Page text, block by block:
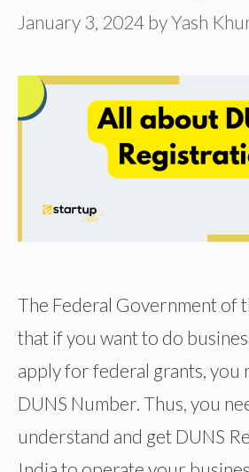
January 3, 2024 byYash
The Federal Government of
that if you want to do
apply for federal grants, you
DUNS Number. Thus, you
understand and get DUNS